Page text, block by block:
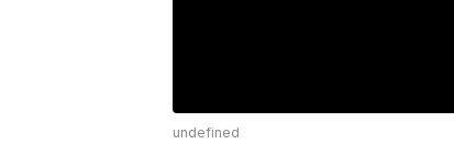
undefined